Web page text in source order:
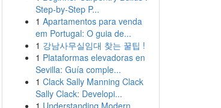
Step-by-Step P...
1 Apartamentos para venda
em Portugal: O guia de...
1 강남사무실임대 찾는 꿀팁 !
1 Plataformas elevadoras en
Sevilla: Guía comple...
1 Clack Sally Manning Clack
Sally Clack: Developi...
1 Understanding Modern